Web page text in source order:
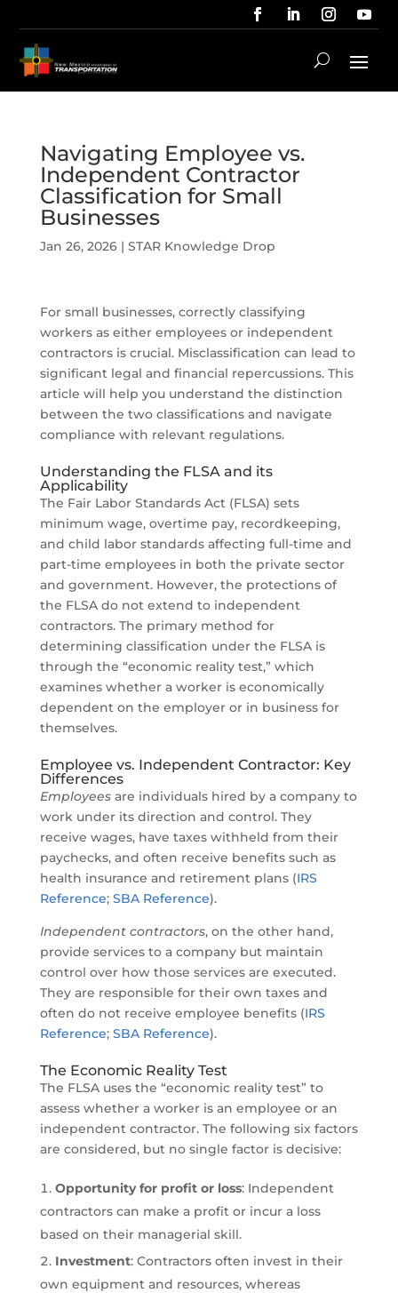
Navigating Employee vs.
Independent Contractor
Classification for Small
Businesses
Jan 26, 2026| STAR Knowledge Drop
For small businesses, correctly classifying
workers as either employees or independent
contractors is crucial. Misclassification can lead to
significant legal and financial repercussions. This
article will help you understand the distinction
between the two classifications and navigate
compliance with relevant regulations.
Understanding the FLSA and its
Applicability
The Fair Labor Standards Act (FLSA) sets
minimum wage, overtime pay, recordkeeping,
and child labor standards affecting full-time and
part-time employees in both the private sector
and government. However, the protections of
the FLSA do not extend to independent
contractors. The primary method for
determining classification under the FLSA is
through the “economic reality test,” which
examines whether a worker is economically
dependent on the employer or in business for
themselves.
Employee vs. Independent Contractor: Key
Differences
Employeesare individuals hired by a company to
work under its direction and control. They
receive wages, have taxes withheld from their
paychecks, and often receive benefits such as
health insurance and retirement plans (IRS
Reference; SBA Reference).
Independent contractors, on the other hand,
provide services to a company but maintain
control over how those services are executed.
They are responsible for their own taxes and
often do not receive employee benefits (IRS
Reference; SBA Reference).
The Economic Reality Test
The FLSA uses the “economic reality test” to
assess whether a worker is an employee or an
independent contractor. The following six factors
are considered, but no single factor is decisive:
Opportunity for profit or loss: Independent
contractors can make a profit or incur a loss
based on their managerial skill.
Investment: Contractors often invest in their
own equipment and resources, whereas